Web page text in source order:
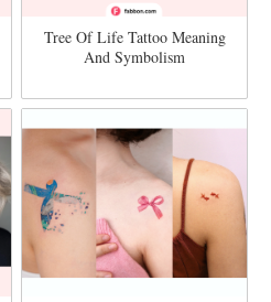
Tree Of Life Tattoo Meaning
And Symbolism